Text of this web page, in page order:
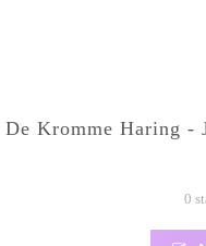
De Kromme Haring -
0